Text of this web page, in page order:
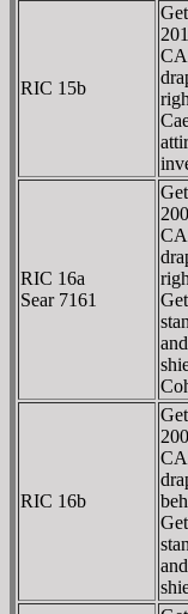
RIC 15b
RIC 16a
Sear 7161
RIC 16b